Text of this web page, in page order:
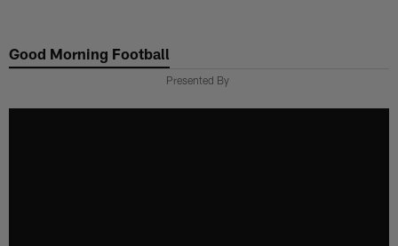
main
Good Morning Football
Presented By